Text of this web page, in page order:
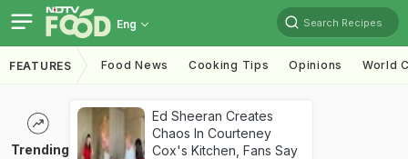
Eng Search Recipes
FEATURES Food News Cooking Tips Opinions World
Trending
Ed Sheeran Creates
Chaos In Courteney
Cox's Kitchen, Fans Say